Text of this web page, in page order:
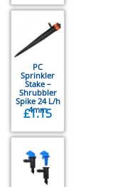
PC
Sprinkler
Stake –
Shrubbler
Spike 24 L/h
4mm
£1.15